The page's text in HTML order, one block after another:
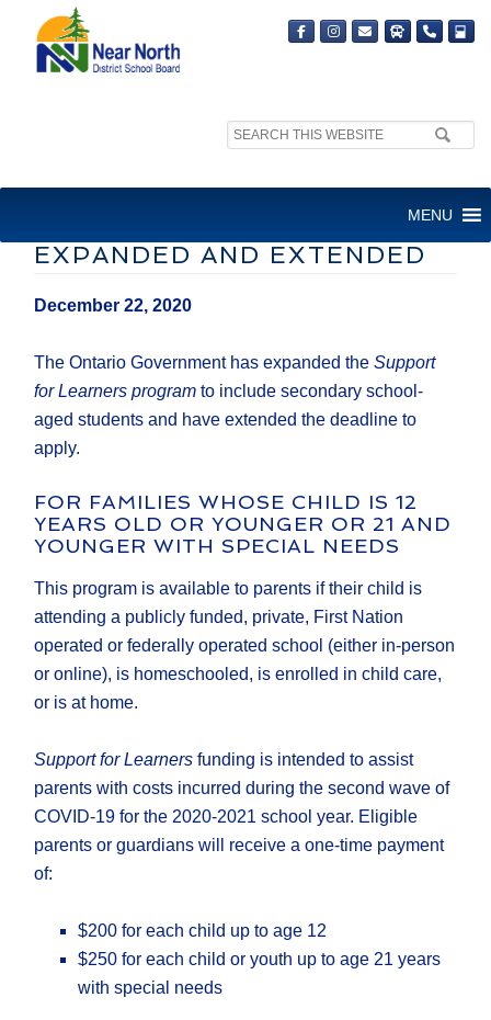
Search
MENU
EXPANDED AND EXTENDED
December 22, 2020
The Ontario Government has expanded theSupport
for Learners program to include secondary school-
aged students and have extended the deadline to
apply.
FOR FAMILIES WHOSE CHILD IS 12
YEARS OLD OR YOUNGER OR 21 AND
YOUNGER WITH SPECIAL NEEDS
This program is available to parents if their child is
attending a publicly funded, private, First Nation
operated or federally operated school (either in-person
or online), is homeschooled, is enrolled in child care,
or is at home.
Support for Learners funding is intended to assist
parents with costs incurred during the second wave of
COVID-19 for the 2020-2021 school year. Eligible
parents or guardians will receive a one-time payment
of:
$200 for each child up to age 12
$250 for each child or youth up to age 21 years
with special needs